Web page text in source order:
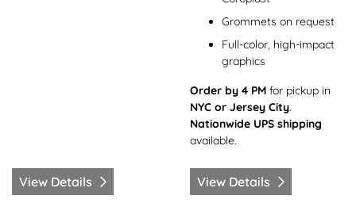
View Details
Grommets on request
Full-color, high-impact
graphics
Order by 4 PM for pickup in
NYC or Jersey City.
Nationwide UPS shipping
available.
View Details